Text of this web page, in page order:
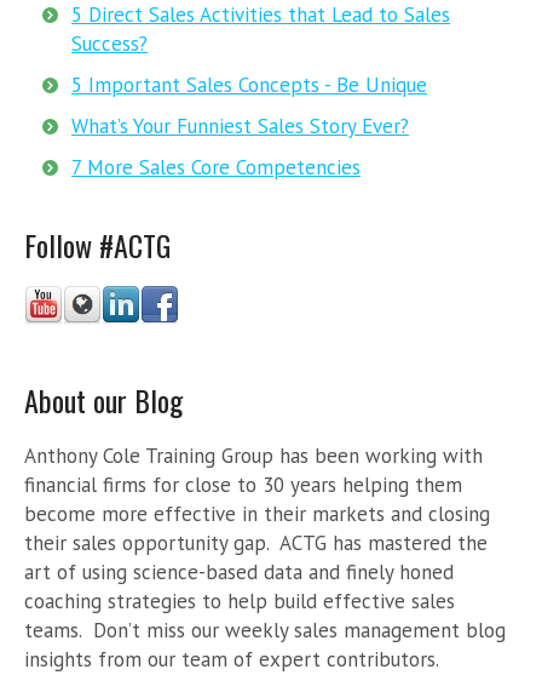
5 Direct Sales Activities that Lead to Sales
Success?
5 Important Sales Concepts - Be Unique
What’s Your Funniest Sales Story Ever?
7 More Sales Core Competencies
Follow #ACTG
About our Blog
Anthony Cole Training Group has been working with
financial firms for close to 30 years helping them
become more effective in their markets and closing
their sales opportunity gap. ACTG has mastered the
art of using science-based data and finely honed
coaching strategies to help build effective sales
teams. Don’t miss our weekly sales management blog
insights from our team of expert contributors.